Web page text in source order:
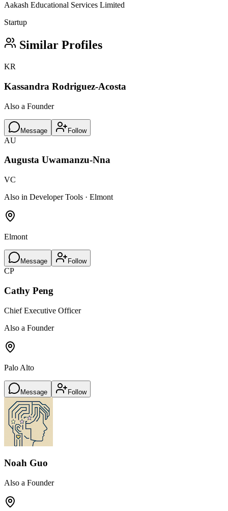
Aakash Educational Services Limited
Startup
Similar Profiles
KR
Kassandra Rodriguez-Acosta
Also a Founder
Message Follow
AU
Augusta Uwamanzu-Nna
VC
Also in Developer Tools · Elmont
Elmont
Message Follow
CP
Cathy Peng
Chief Executive Officer
Also a Founder
Palo Alto
Message Follow
Noah Guo
Also a Founder